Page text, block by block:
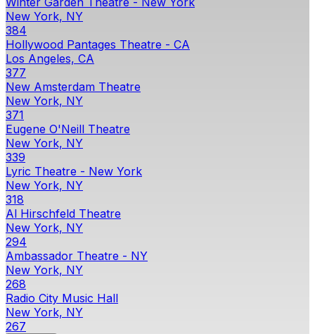
New York, NY
384
Hollywood Pantages Theatre - CA
Los Angeles, CA
377
New Amsterdam Theatre
New York, NY
371
Eugene O'Neill Theatre
New York, NY
339
Lyric Theatre - New York
New York, NY
318
Al Hirschfeld Theatre
New York, NY
294
Ambassador Theatre - NY
New York, NY
268
Radio City Music Hall
New York, NY
267